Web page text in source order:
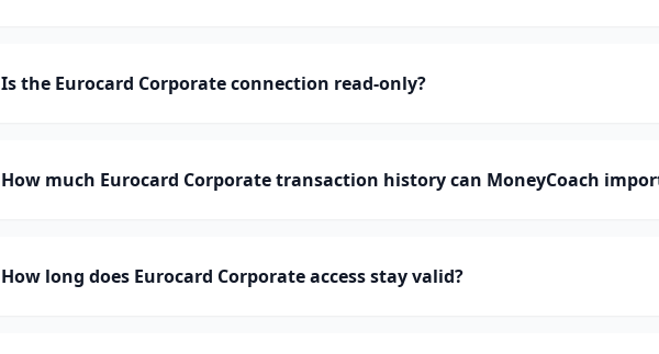
Is the Eurocard Corporate connection read-only?
How much Eurocard Corporate transaction history can MoneyCoach
How long does Eurocard Corporate access stay valid?